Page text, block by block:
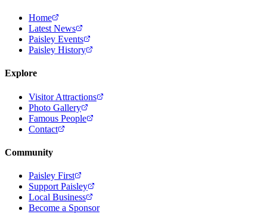
Home
Latest News
Paisley Events
Paisley History
Explore
Visitor Attractions
Photo Gallery
Famous People
Contact
Community
Paisley First
Support Paisley
Local Business
Become a Sponsor